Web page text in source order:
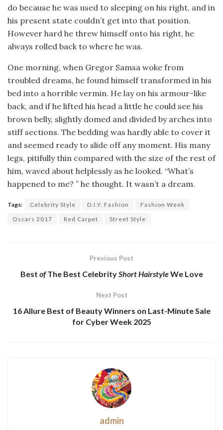
do because he was used to sleeping on his right, and in
his present state couldn’t get into that position.
However hard he threw himself onto his right, he
always rolled back to where he was.
One morning, when Gregor Samsa woke from
troubled dreams, he found himself transformed in his
bed into a horrible vermin. He lay on his armour-like
back, and if he lifted his head a little he could see his
brown belly, slightly domed and divided by arches into
stiff sections. The bedding was hardly able to cover it
and seemed ready to slide off any moment. His many
legs, pitifully thin compared with the size of the rest of
him, waved about helplessly as he looked. “What’s
happened to me? ” he thought. It wasn’t a dream.
Tags: Celebrity Style D.I.Y. Fashion
Fashion Week
Oscars 2017
Red Carpet Street Style
Previous Post
Best ofThe Best CelebrityShort HairstyleWe Love
Next Post
16 Allure Best of Beauty Winners on Last-Minute Sale
for Cyber Week 2025
admin